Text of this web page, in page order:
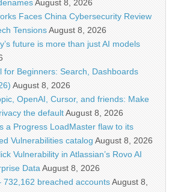
August 8, 2026
Faces China Cybersecurity Review
TensionsAugust 8, 2026
future is more than just AI models
for Beginners: Search, Dashboards
August 8, 2026
OpenAI, Cursor, and friends: Make
the defaultAugust 8, 2026
a Progress LoadMaster flaw to its
Vulnerabilities catalog August 8, 2026
Vulnerability in Atlassian’s Rovo AI
DataAugust 8, 2026
732,162 breached accountsAugust 8,